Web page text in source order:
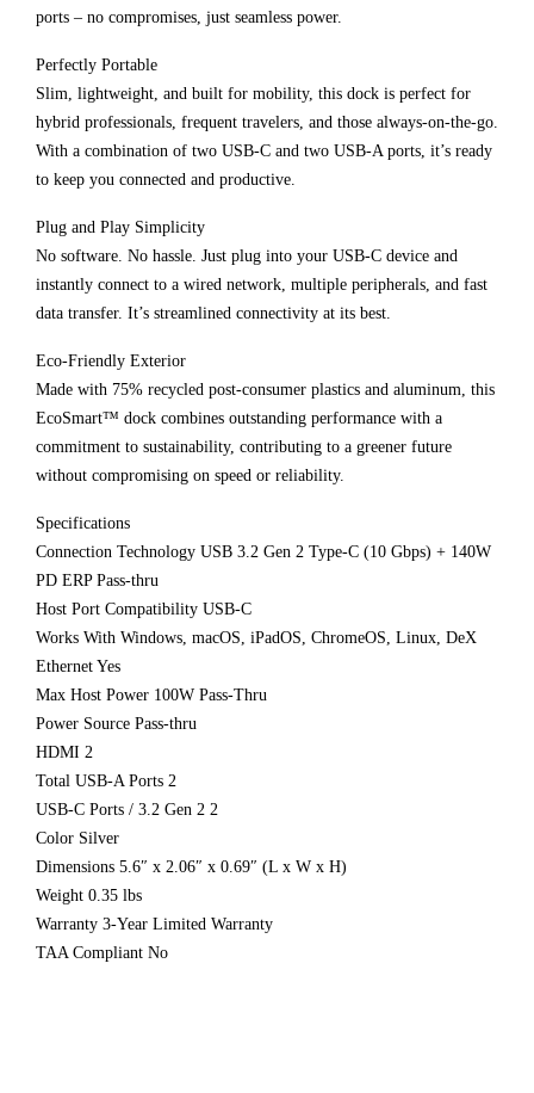
ports – no compromises, just seamless power.
Perfectly Portable
Slim, lightweight, and built for mobility, this dock is perfect for
hybrid professionals, frequent travelers, and those always-on-the-go.
With a combination of two USB-C and two USB-A ports, it’s ready
to keep you connected and productive.
Plug and Play Simplicity
No software. No hassle. Just plug into your USB-C device and
instantly connect to a wired network, multiple peripherals, and fast
data transfer. It’s streamlined connectivity at its best.
Eco-Friendly Exterior
Made with 75% recycled post-consumer plastics and aluminum, this
EcoSmart™ dock combines outstanding performance with a
commitment to sustainability, contributing to a greener future
without compromising on speed or reliability.
Specifications
Connection Technology USB 3.2 Gen 2 Type-C (10 Gbps) + 140W
PD ERP Pass-thru
Host Port Compatibility USB-C
Works With Windows, macOS, iPadOS, ChromeOS, Linux, DeX
Ethernet Yes
Max Host Power 100W Pass-Thru
Power Source Pass-thru
HDMI 2
Total USB-A Ports 2
USB-C Ports / 3.2 Gen 2 2
Color Silver
Dimensions 5.6″ x 2.06″ x 0.69″ (L x W x H)
Weight 0.35 lbs
Warranty 3-Year Limited Warranty
TAA Compliant No